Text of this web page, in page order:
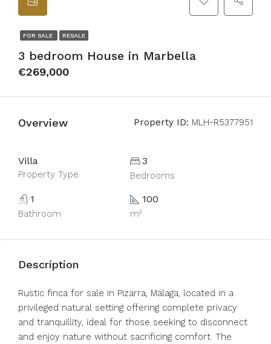
FOR SALE RESALE
3 bedroom House in Marbella
€269,000
Overview Property ID: MLH-R5377951
Villa
Property Type
3
Bedrooms
1
Bathroom
100
m²
Description
Rustic finca for sale in Pizarra, Málaga, located in a
privileged natural setting offering complete privacy
and tranquillity, ideal for those seeking to disconnect
and enjoy nature without sacrificing comfort. The